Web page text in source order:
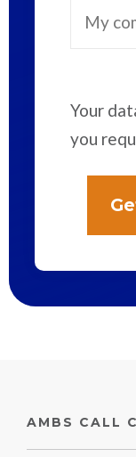
Your
you
AMBS CALL